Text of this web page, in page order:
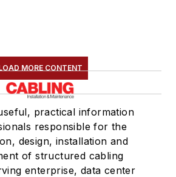
MORE CONTENT
practical information
responsible for the
design, installation and
of structured cabling
enterprise, data center